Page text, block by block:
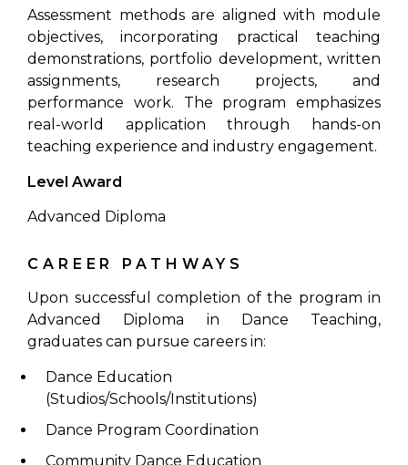
Assessment methods are aligned with module
objectives, incorporating practical teaching
demonstrations, portfolio development, written
assignments, research projects, and
performance work. The program emphasizes
real-world application through hands-on
teaching experience and industry engagement.
Level Award
Advanced Diploma
CAREER PATHWAYS
Upon successful completion of the program in
Advanced Diploma in Dance Teaching,
graduates can pursue careers in:
Dance Education
(Studios/Schools/Institutions)
Dance Program Coordination
Community Dance Education